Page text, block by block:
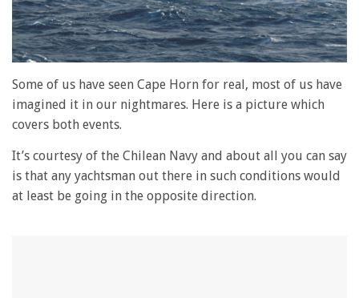
Some of us have seen Cape Horn for real, most of us have
imagined it in our nightmares. Here is a picture which
covers both events.
It’s courtesy of the Chilean Navy and about all you can say
is that any yachtsman out there in such conditions would
at least be going in the opposite direction.